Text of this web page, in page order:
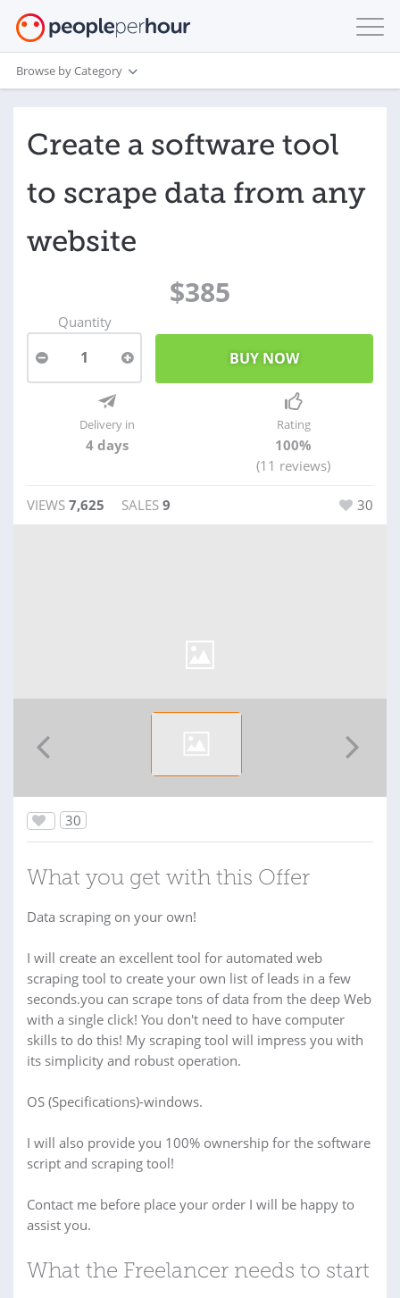
Browse by Category
Create a software tool
to scrape data from any
website
$385
Quantity
1
Delivery in
4 days
Rating
100%
(11 reviews)
VIEWS 7,625 SALES 9 30
30
What you get with this Offer
Data scraping on your own!
I will create an excellent tool for automated web
scraping tool to create your own list of leads in a few
seconds.you can scrape tons of data from the deep Web
with a single click! You don't need to have computer
skills to do this! My scraping tool will impress you with
its simplicity and robust operation.
OS (Specifications)-windows.
I will also provide you 100% ownership for the software
script and scraping tool!
Contact me before place your order I will be happy to
assist you.
What the Freelancer needs to start